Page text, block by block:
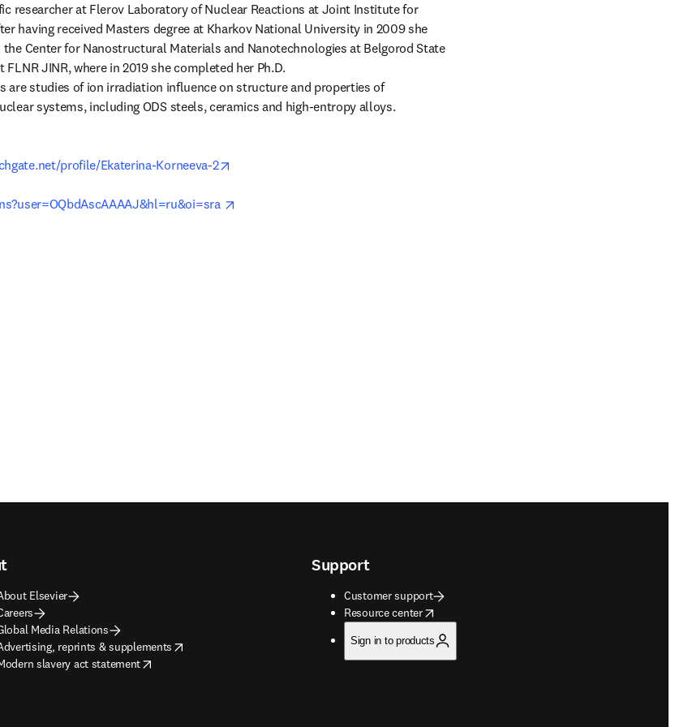
researcher at Flerov Laboratory of Nuclear Reactions at Joint Institute for
having received Masters degree at Kharkov National University in 2009 she
Center for Nanostructural Materials and Nanotechnologies at Belgorod State
JINR, where in 2019 she completed her Ph.D.
are studies of ion irradiation influence on structure and properties of
systems, including ODS steels, ceramics and high-entropy alloys.
profile/Ekaterina-Korneeva-2
Elsevier
Media Relations
reprints & supplements
in new tab/window
slavery act statement
in new tab/window
Support
Customer support
Resource center
opens in new tab/window
Sign in to products